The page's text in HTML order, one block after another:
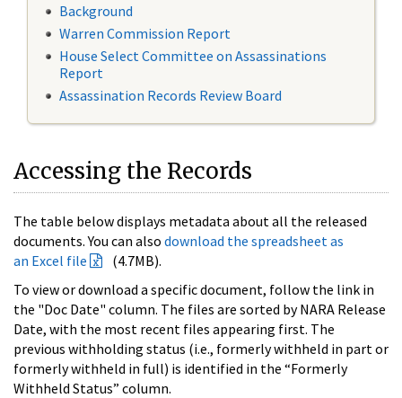
Background
Warren Commission Report
House Select Committee on Assassinations
Report
Assassination Records Review Board
Accessing the Records
The table below displays metadata about all the released
documents. You can also download the spreadsheet as
an Excel file
(4.7MB).
To view or download a specific document, follow the link in
the "Doc Date" column. The files are sorted by NARA Release
Date, with the most recent files appearing first. The
previous withholding status (i.e., formerly withheld in part or
formerly withheld in full) is identified in the “Formerly
Withheld Status” column.